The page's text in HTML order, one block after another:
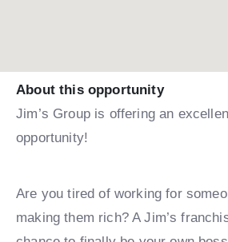
About this opportunity
Jim’s Group is offering an
opportunity!
Are you tired of working for
making them rich? A Jim’s